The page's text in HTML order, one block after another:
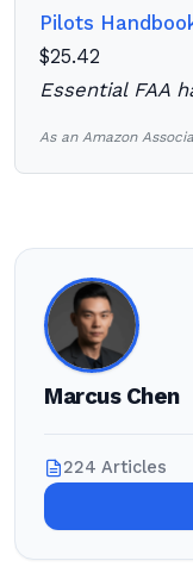
Pilots
$25.42
Essential FAA
As an Amazon
Marcus Chen
224 Articles